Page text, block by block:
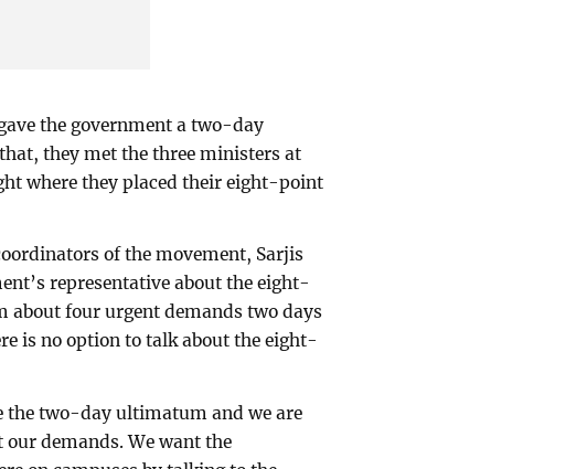
the government a two-day
they met the three ministers at
where they placed their eight-point
of the movement, Sarjis
representative about the eight-
about four urgent demands two days
is no option to talk about the eight-
the two-day ultimatum and we are
demands. We want the